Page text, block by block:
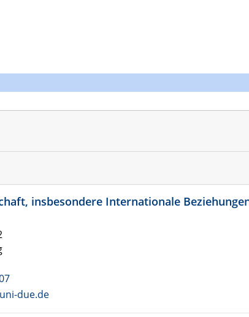
insbesondere Internationale
due.de